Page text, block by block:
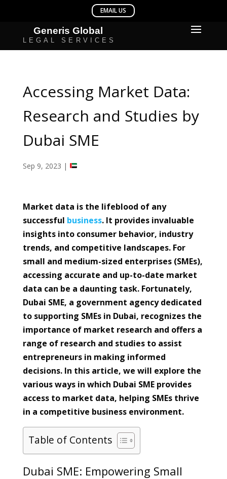
Accessing Market Data:
Research and Studies by
Dubai SME
Sep 9, 2023 |
Market data is the lifeblood of any
successful business. It provides invaluable
insights into consumer behavior, industry
trends, and competitive landscapes. For
small and medium-sized enterprises (SMEs),
accessing accurate and up-to-date market
data can be a daunting task. Fortunately,
Dubai SME, a government agency dedicated
to supporting SMEs in Dubai, recognizes the
importance of market research and offers a
range of research and studies to assist
entrepreneurs in making informed
decisions. In this article, we will explore the
various ways in which Dubai SME provides
access to market data, helping SMEs thrive
in a competitive business environment.
Table of Contents
Dubai SME: Empowering Small